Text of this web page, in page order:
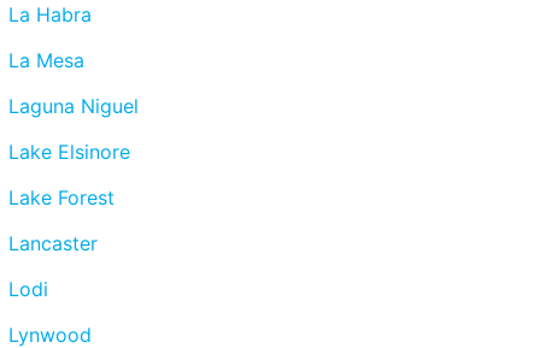
La Habra
La Mesa
Laguna Niguel
Lake Elsinore
Lake Forest
Lancaster
Lodi
Lynwood